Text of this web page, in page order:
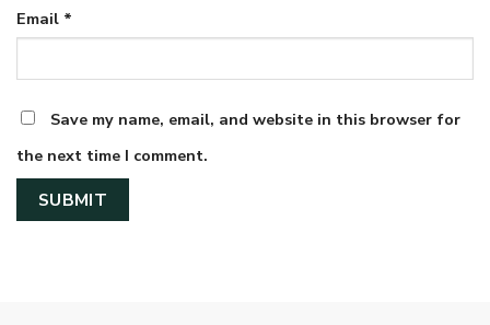
Email *
Save my name, email, and website in this browser for
the next time I comment.